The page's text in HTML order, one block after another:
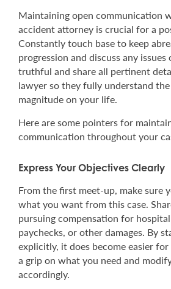
Maintaining open communication
accident attorney is crucial for a
Constantly touch base to keep
progression and discuss any issues
truthful and share all pertinent
lawyer so they fully understand the
magnitude on your life.
Here are some pointers for
communication throughout your
Express Your Objectives Clearly
From the first meet-up, make sure
what you want from this case.
pursuing compensation for
paychecks, or other damages. By
explicitly, it does become easier
a grip on what you need and
accordingly.